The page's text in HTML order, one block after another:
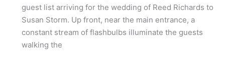
guest list arriving for the wedding of Reed Richards to
Susan Storm. Up front, near the main entrance, a
constant stream of flashbulbs illuminate the guests
walking the